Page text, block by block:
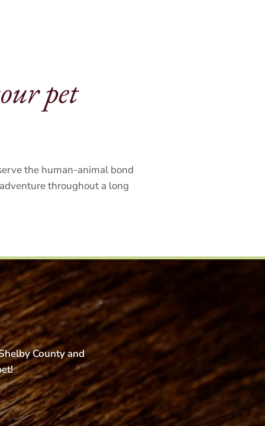
pet
the human-animal bond
throughout a long
County and